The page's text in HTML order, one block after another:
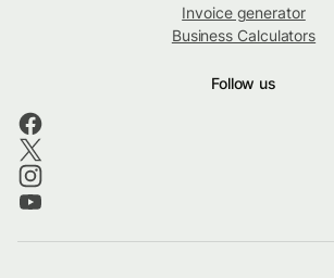
Invoice generator
Business Calculators
Follow us